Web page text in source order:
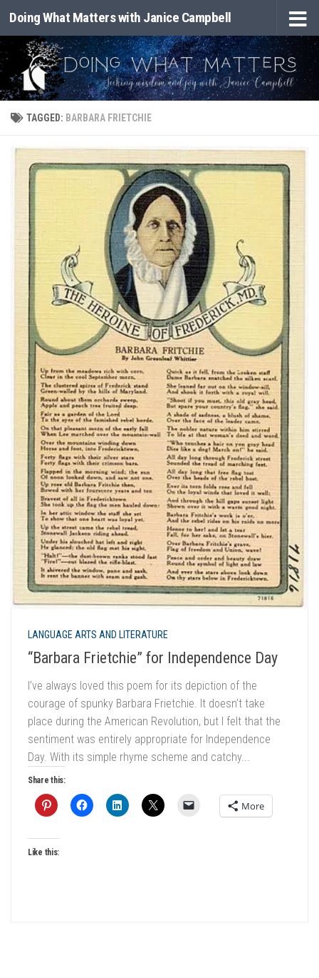
Skip to content
Doing What Matters with Janice Campbell
TAGGED: BARBARA FRIETCHIE
LANGUAGE ARTS AND LITERATURE
“Barbara Frietchie” for Independence Day
I’ve always loved this poem for its depiction of the
courage of spunky Barbara Frietchie. It doesn’t take
place during the American Revolution, but I felt that the
sentiment was entirely appropriate for Independence
Day. With its simple rhyme scheme and catchy...
Share this:
More
Like this: